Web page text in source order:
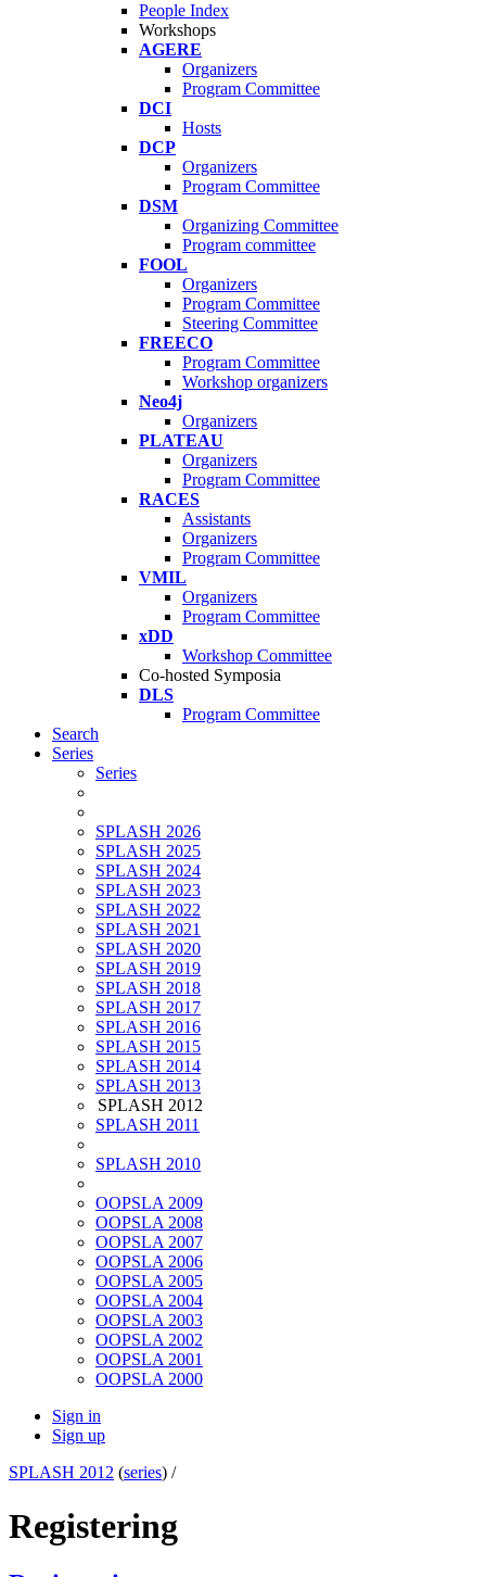
People Index
Workshops
AGERE
Organizers
Program Committee
DCI
Hosts
DCP
Organizers
Program Committee
DSM
Organizing Committee
Program committee
FOOL
Organizers
Program Committee
Steering Committee
FREECO
Program Committee
Workshop organizers
Neo4j
Organizers
PLATEAU
Organizers
Program Committee
RACES
Assistants
Organizers
Program Committee
VMIL
Organizers
Program Committee
xDD
Workshop Committee
Co-hosted Symposia
DLS
Program Committee
Search
Series
Series
SPLASH 2026
SPLASH 2025
SPLASH 2024
SPLASH 2023
SPLASH 2022
SPLASH 2021
SPLASH 2020
SPLASH 2019
SPLASH 2018
SPLASH 2017
SPLASH 2016
SPLASH 2015
SPLASH 2014
SPLASH 2013
SPLASH 2012
SPLASH 2011
SPLASH 2010
OOPSLA 2009
OOPSLA 2008
OOPSLA 2007
OOPSLA 2006
OOPSLA 2005
OOPSLA 2004
OOPSLA 2003
OOPSLA 2002
OOPSLA 2001
OOPSLA 2000
Sign in
Sign up
SPLASH 2012 (series) /
Registering